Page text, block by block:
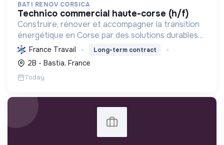
BATI RENOV CORSICA
technico commercial haute-corse (h/f)
Construire, rénover et accompagner la transition
énergétique en Corse par des solutions durables
(solaire, isolation, chauffage, etc.) et la location de
matériel. Labellisée RGE.
France Travail Long-term contract
2B - Bastia, France
Today